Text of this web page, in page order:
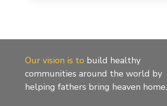
Our vision is to build healthy
communities around the world by
helping fathers bring heaven home.